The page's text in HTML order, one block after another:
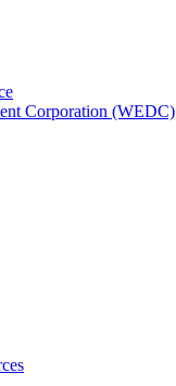
Corporation (WEDC)